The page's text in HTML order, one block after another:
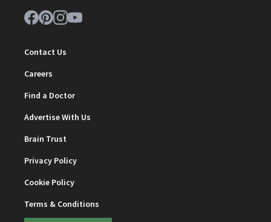
Contact Us
Careers
Find a Doctor
Advertise With Us
Brain Trust
Privacy Policy
Cookie Policy
Terms & Conditions